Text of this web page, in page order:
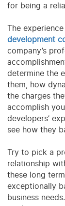
for being a
The
development
company’s
determine the
them, how
the charges
accomplish
developers’
see how they
Try to pick a
relationship
these long
exceptionally
business